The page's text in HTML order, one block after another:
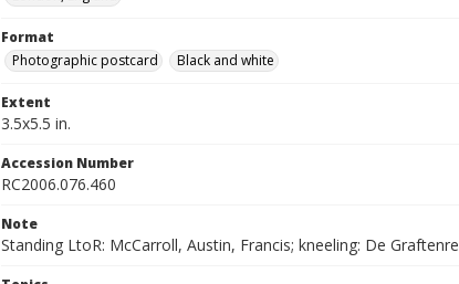
Format
Photographic postcard
Black and white
Extent
3.5x5.5 in.
Accession Number
RC2006.076.460
Note
Standing LtoR: McCarroll, Austin, Francis; kneeling: De